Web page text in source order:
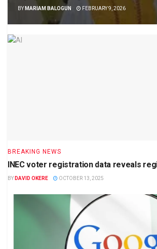
BY MARIAM BALOGUN FEBRUARY 9, 2026
BREAKING NEWS
INEC voter registration data reveals
BY DAVID OKERE OCTOBER 13, 2025